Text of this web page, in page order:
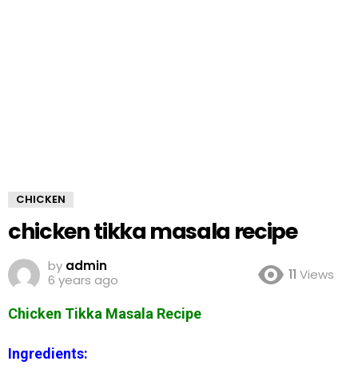
CHICKEN
chicken tikka masala recipe
by admin
6 years ago
11 Views
Chicken Tikka Masala Recipe
Ingredients: